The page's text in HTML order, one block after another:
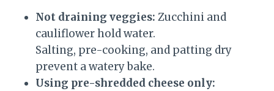
Not draining veggies: Zucchini and
cauliflower hold water.
Salting, pre-cooking, and patting dry
prevent a watery bake.
Using pre-shredded cheese only: